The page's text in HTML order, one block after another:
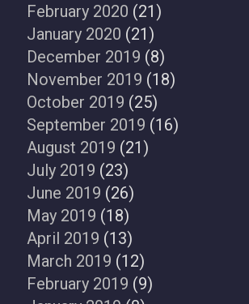
February 2020 (21)
January 2020 (21)
December 2019 (8)
November 2019 (18)
October 2019 (25)
September 2019 (16)
August 2019 (21)
July 2019 (23)
June 2019 (26)
May 2019 (18)
April 2019 (13)
March 2019 (12)
February 2019 (9)